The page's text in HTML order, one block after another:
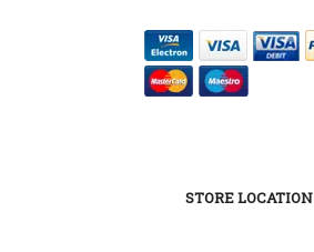
STORE LOCATION